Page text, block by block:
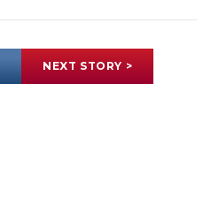
NEXT STORY >